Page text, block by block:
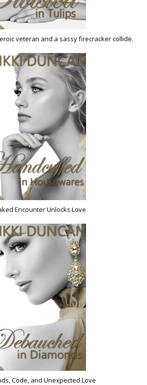
veteran and a sassy firecracker collide.
Encounter Unlocks Love
Code, and Unexpected Love